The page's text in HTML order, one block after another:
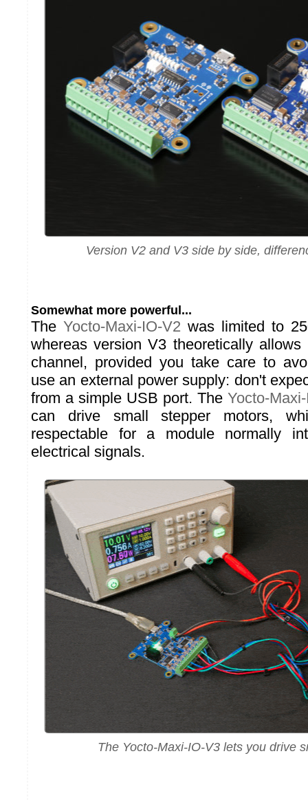
Version V2 and V3 side by side,
Somewhat more powerful...
The Yocto-Maxi-IO-V2 was limited to
whereas version V3 theoretically
channel, provided you take care to
use an external power supply: don't
from a simple USB port. The Yocto-
can drive small stepper motors,
respectable for a module normally
electrical signals.
The Yocto-Maxi-IO-V3 lets you drive